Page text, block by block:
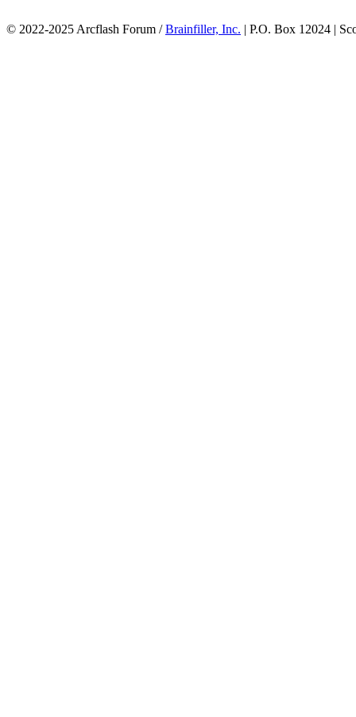
© 2022-2025 Arcflash Forum /Brainfiller, Inc. | P.O. Box 12024 |